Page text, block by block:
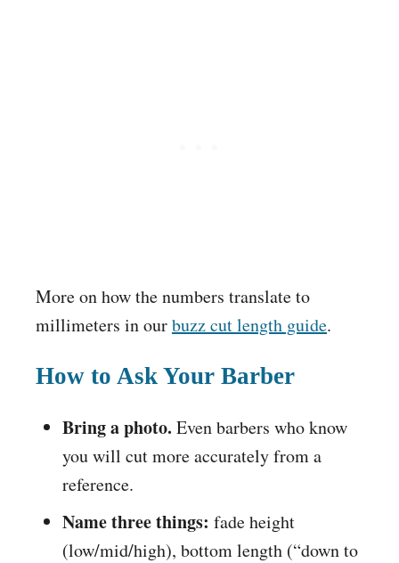
More on how the numbers translate to
millimeters in ourbuzz cut length guide.
How to Ask Your Barber
Bring a photo. Even barbers who know
you will cut more accurately from a
reference.
Name three things: fade height
(low/mid/high), bottom length (“down to